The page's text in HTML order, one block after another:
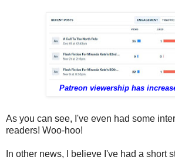
Patreon viewership has
As you can see, I've even had some
readers! Woo-hoo!
In other news, I believe I've had a short